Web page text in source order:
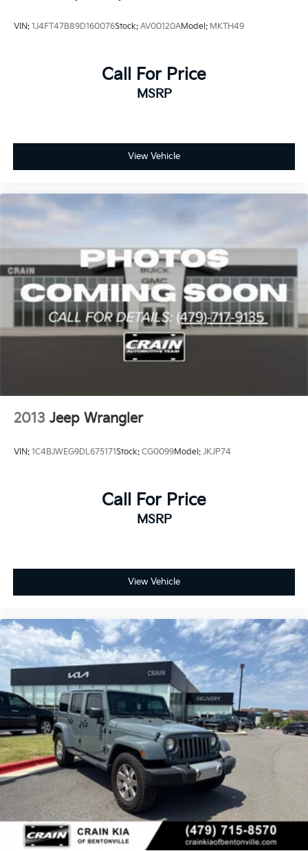
VIN: 1J4FT47B89D160076Stock: AV00120AModel: MKTH49
Call For Price
MSRP
View Vehicle
2013 Jeep Wrangler
VIN: 1C4BJWEG9DL675171Stock: CG0099Model: JKJP74
Call For Price
MSRP
View Vehicle